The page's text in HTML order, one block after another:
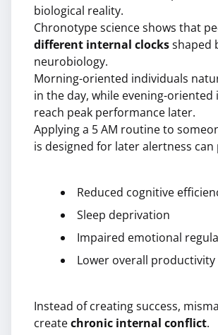
biological reality.
Chronotype science shows that
different internal clocksshaped
neurobiology.
Morning-oriented individuals
in the day, while evening-oriented
reach peak performance later.
Applying a 5 AM routine to
is designed for later alertness can
Reduced cognitive
Sleep deprivation
Impaired emotional
Lower overall productivity
Instead of creating success,
createchronic internal conflict.